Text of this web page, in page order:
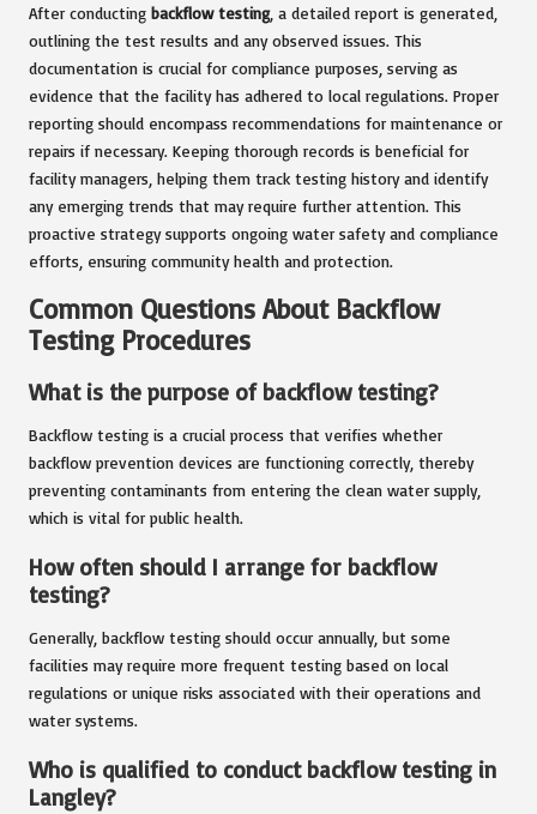
After conducting backflow testing, a detailed report is generated,
outlining the test results and any observed issues. This
documentation is crucial for compliance purposes, serving as
evidence that the facility has adhered to local regulations. Proper
reporting should encompass recommendations for maintenance or
repairs if necessary. Keeping thorough records is beneficial for
facility managers, helping them track testing history and identify
any emerging trends that may require further attention. This
proactive strategy supports ongoing water safety and compliance
efforts, ensuring community health and protection.
Common Questions About Backflow
Testing Procedures
What is the purpose of backflow testing?
Backflow testing is a crucial process that verifies whether
backflow prevention devices are functioning correctly, thereby
preventing contaminants from entering the clean water supply,
which is vital for public health.
How often should I arrange for backflow
testing?
Generally, backflow testing should occur annually, but some
facilities may require more frequent testing based on local
regulations or unique risks associated with their operations and
water systems.
Who is qualified to conduct backflow testing in
Langley?